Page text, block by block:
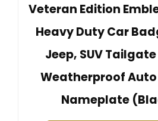
Veteran Edition
Heavy Duty Car
Jeep, SUV
Weatherproof
Nameplate